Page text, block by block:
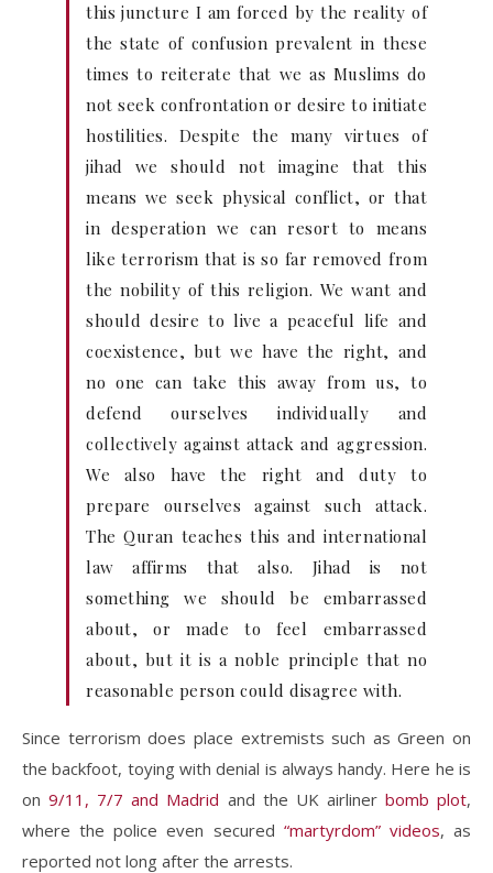
this juncture I am forced by the reality of
the state of confusion prevalent in these
times to reiterate that we as Muslims do
not seek confrontation or desire to initiate
hostilities. Despite the many virtues of
jihad we should not imagine that this
means we seek physical conflict, or that
in desperation we can resort to means
like terrorism that is so far removed from
the nobility of this religion. We want and
should desire to live a peaceful life and
coexistence, but we have the right, and
no one can take this away from us, to
defend ourselves individually and
collectively against attack and aggression.
We also have the right and duty to
prepare ourselves against such attack.
The Quran teaches this and international
law affirms that also. Jihad is not
something we should be embarrassed
about, or made to feel embarrassed
about, but it is a noble principle that no
reasonable person could disagree with.
Since terrorism does place extremists such as Green on
the backfoot, toying with denial is always handy. Here he is
on9/11, 7/7 and Madrid and the UK airliner bomb plot,
where the police even secured “martyrdom” videos, as
reported not long after the arrests.